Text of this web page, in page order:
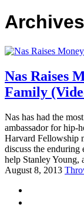
Archives
Nas Raises
Family
Nas has had the
ambassador for hip-
Harvard Fellowship
discuss the enduring
help Stanley Young,
August 8, 2013